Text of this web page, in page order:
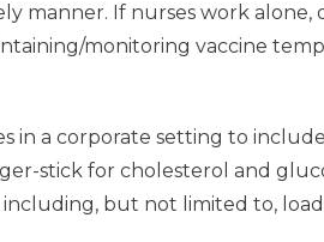
manner. If nurses work alone,
monitoring vaccine
in a corporate setting to
stick for cholesterol and
but not limited to,